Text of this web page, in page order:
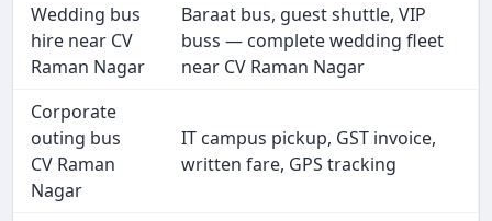
Wedding bus
hire near CV
Raman Nagar
Baraat bus, guest shuttle, VIP
buss — complete wedding fleet
near CV Raman Nagar
Corporate
outing bus
CV Raman
Nagar
IT campus pickup, GST invoice,
written fare, GPS tracking